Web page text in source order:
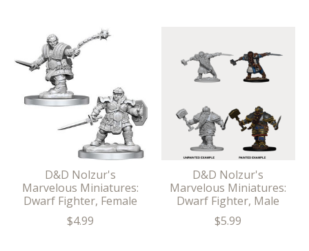
D&D Nolzur's
Marvelous Miniatures:
Dwarf Fighter, Female
$4.99
D&D Nolzur's
Marvelous Miniatures:
Dwarf Fighter, Male
$5.99